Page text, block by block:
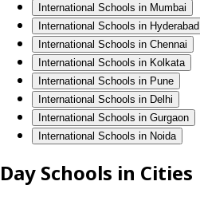
International Schools in Mumbai
International Schools in Hyderabad
International Schools in Chennai
International Schools in Kolkata
International Schools in Pune
International Schools in Delhi
International Schools in Gurgaon
International Schools in Noida
Day Schools in Cities